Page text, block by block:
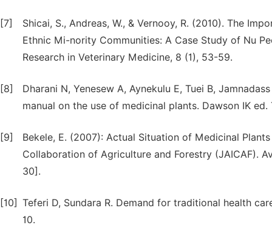
[7]
Shicai, S., Andreas, W., & Vernooy, R. (2010). The
Ethnic Mi-nority Communities: A Case Study of Nu
Research in Veterinary Medicine, 8 (1), 53-59.
[8]
Dharani N, Yenesew A, Aynekulu E, Tuei B,
manual on the use of medicinal plants. Dawson IK
[9]
Bekele, E. (2007): Actual Situation of Medicinal
Collaboration of Agriculture and Forestry (JAICAF).
30].
[10] Teferi D, Sundara R. Demand for traditional health
10.